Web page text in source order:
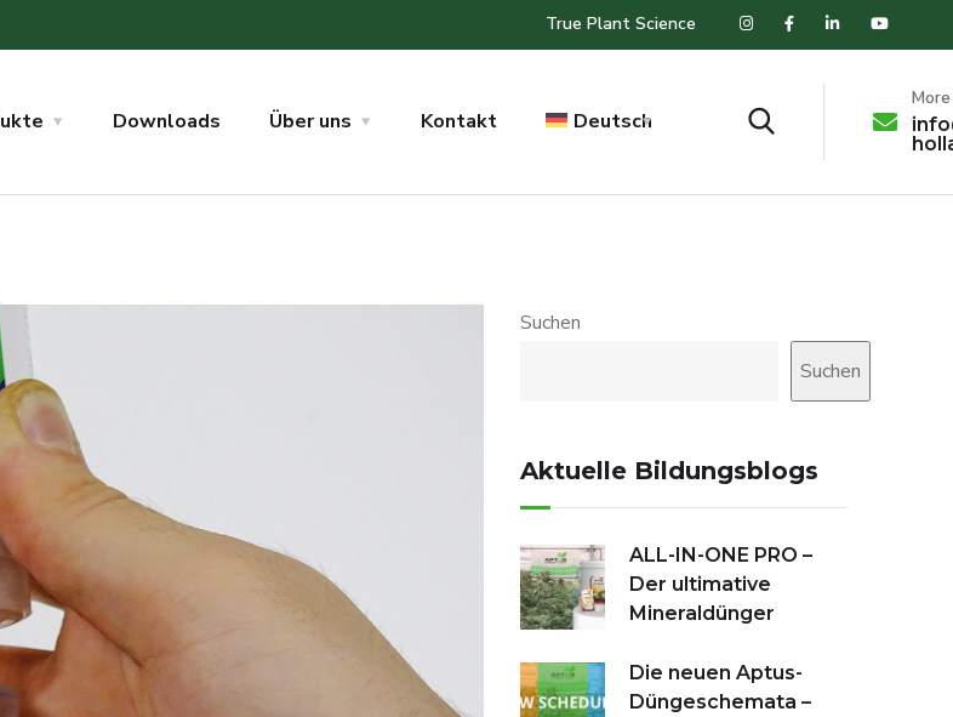
True Plant Science
Downloads Über uns Kontakt Deutsch
Suchen
Suchen
Aktuelle Bildungsblogs
ALL-IN-ONE PRO –
Der ultimative
Mineraldünger
Die neuen Aptus-
Düngeschemata –